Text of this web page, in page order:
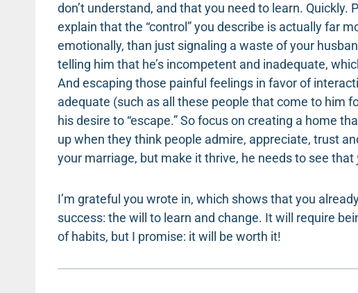
don’t understand, and that you need to learn. Quickly.
explain that the “control” you describe is actually far
emotionally, than just signaling a waste of your
telling him that he’s incompetent and inadequate,
And escaping those painful feelings in favor of
adequate (such as all these people that come to him
his desire to “escape.” So focus on creating a home
up when they think people admire, appreciate, trust
your marriage, but make it thrive, he needs to see that
I’m grateful you wrote in, which shows that you
success: the will to learn and change. It will require
of habits, but I promise: it will be worth it!